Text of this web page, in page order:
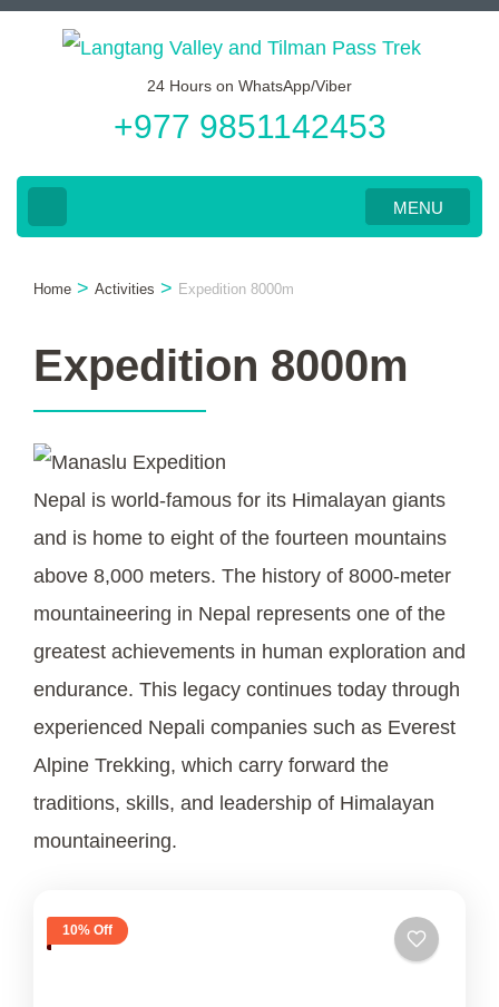
Skip
24 Hours on WhatsApp/Viber
+977 9851142453
MENU
Home > Activities > Expedition 8000m
Expedition 8000m
Nepal is world-famous for its Himalayan giants
and is home to eight of the fourteen mountains
above 8,000 meters. The history of 8000-meter
mountaineering in Nepal represents one of the
greatest achievements in human exploration and
endurance. This legacy continues today through
experienced Nepali companies such as Everest
Alpine Trekking, which carry forward the
traditions, skills, and leadership of Himalayan
mountaineering.
10% Off